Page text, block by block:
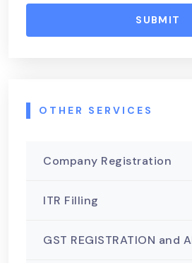
SUBMIT
OTHER SERVICES
Company Registration
ITR Filling
GST REGISTRATION and